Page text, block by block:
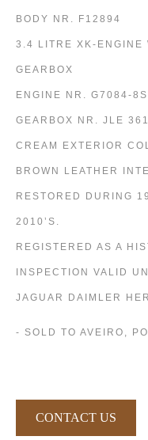
BODY NR. F12894
3.4 LITRE XK-ENGINE
GEARBOX
ENGINE NR. G7084-
GEARBOX NR. JLE
CREAM EXTERIOR
BROWN LEATHER
RESTORED DURING
2010’S.
REGISTERED AS A
INSPECTION VALID
JAGUAR DAIMLER
- SOLD TO AVEIRO,
CONTACT US